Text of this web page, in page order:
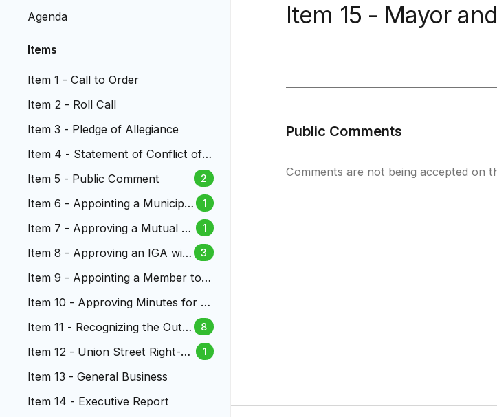
Agenda
Items
Item 1 - Call to Order
Item 2 - Roll Call
Item 3 - Pledge of Allegiance
Item 4 - Statement of Conflict of I
Item 5 - Public Comment 2
Item 6 - Appointing a Municipal
pal Court
1
Item 7 - Approving a Mutual N
lement Discussions
1
Item 8 - Approving an IGA wit
ervices
3
Item 9 - Appointing a Member to t
rity
Item 10 - Approving Minutes for Ci
Item 11 - Recognizing the Outst
r Kathleen Hodgson
8
Item 12 - Union Street Right-of
1
Item 13 - General Business
Item 14 - Executive Report
Item 15 - Mayor
Public Comments
Comments are not being accepted on